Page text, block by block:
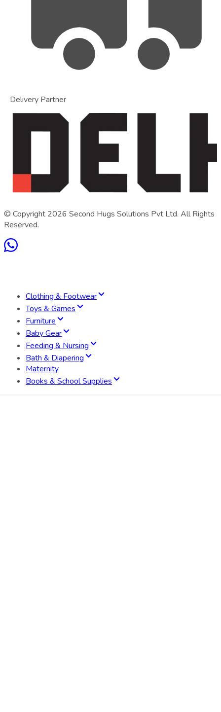
Clothing & Footwear
Toys & Games
Furniture
Baby Gear
Feeding & Nursing
Bath & Diapering
Maternity
Books & School Supplies
Delivery Partner
© Copyright 2026 Second Hugs Solutions Pvt Ltd. All Rights
Reserved.